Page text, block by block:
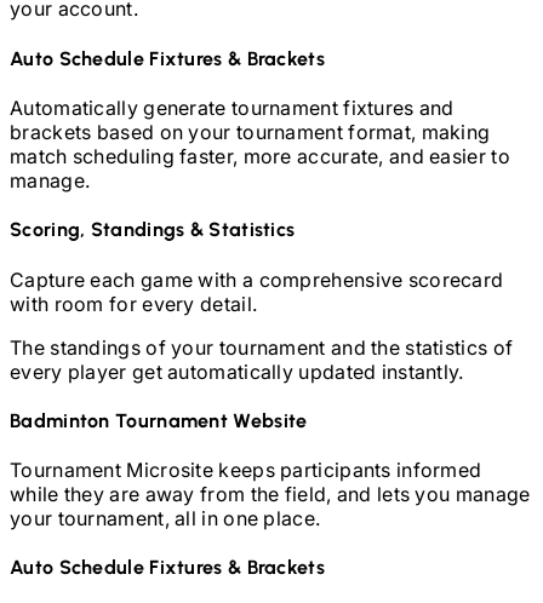
your account.
Auto Schedule Fixtures & Brackets
Automatically generate tournament fixtures and
brackets based on your tournament format, making
match scheduling faster, more accurate, and easier to
manage.
Scoring, Standings & Statistics
Capture each game with a comprehensive scorecard
with room for every detail.
The standings of your tournament and the statistics of
every player get automatically updated instantly.
BadmintonTournament Website
Tournament Microsite keeps participants informed
while they are away from the field, and lets you manage
your tournament, all in one place.
Auto Schedule Fixtures & Brackets